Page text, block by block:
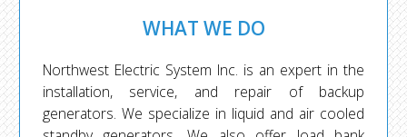
WHAT WE DO
Northwest Electric System Inc. is an expert in the
installation, service, and repair of backup
generators. We specialize in liquid and air cooled